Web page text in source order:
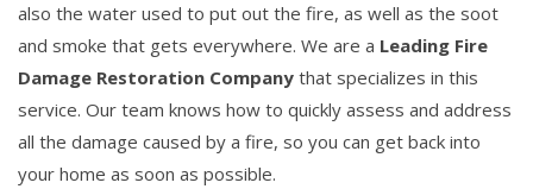
also the water used to put out the fire, as well as the soot
and smoke that gets everywhere. We are a Leading Fire
Damage Restoration Company that specializes in this
service. Our team knows how to quickly assess and address
all the damage caused by a fire, so you can get back into
your home as soon as possible.